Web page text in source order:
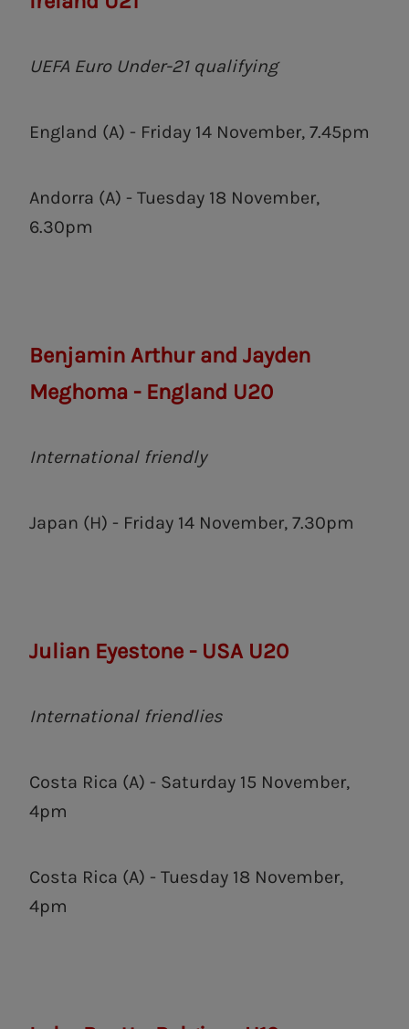
UEFA Euro Under-21 qualifying
England (A) - Friday 14 November, 7.45pm
Andorra (A) - Tuesday 18 November,
6.30pm
Benjamin Arthur and Jayden
Meghoma - England U20
International friendly
Japan (H) - Friday 14 November, 7.30pm
Julian Eyestone - USA U20
International friendlies
Costa Rica (A) - Saturday 15 November,
4pm
Costa Rica (A) - Tuesday 18 November,
4pm